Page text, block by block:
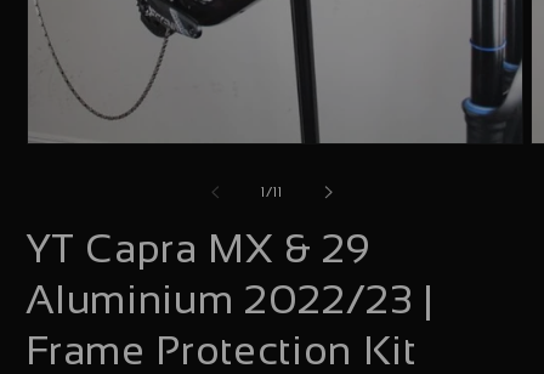
in
1 /of
11
YT Capra MX & 29
Aluminium 2022/23 |
Frame Protection Kit